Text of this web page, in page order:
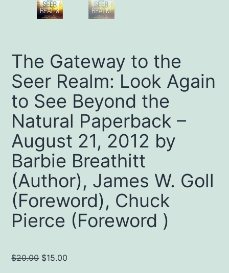
The Gateway to the
Seer Realm: Look Again
to See Beyond the
Natural Paperback –
August 21, 2012 by
Barbie Breathitt
(Author), James W. Goll
(Foreword), Chuck
Pierce (Foreword )
$20.00 Original
$15.00